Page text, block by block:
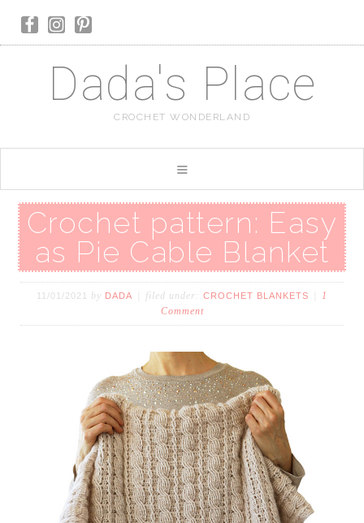
Dada's Place
CROCHET WONDERLAND
Crochet pattern: Easy
as Pie Cable Blanket
11/01/2021 by DADA filed under: CROCHET BLANKETS
1
Comment